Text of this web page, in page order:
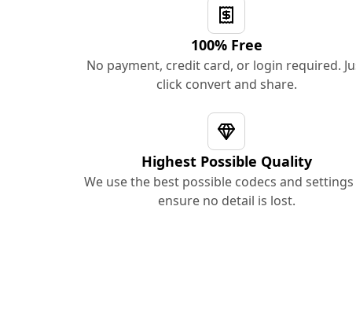
100% Free
No payment, credit card, or login required.
click convert and share.
Highest Possible Quality
We use the best possible codecs and
ensure no detail is lost.